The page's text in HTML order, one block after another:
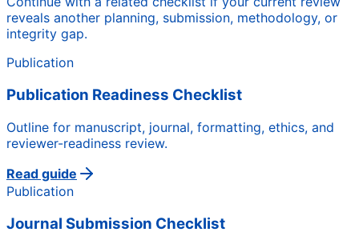
reveals another planning, submission, methodology, or
integrity gap.
Publication
Publication Readiness Checklist
Outline for manuscript, journal, formatting, ethics, and
reviewer-readiness review.
Read guide
Publication
Journal Submission Checklist